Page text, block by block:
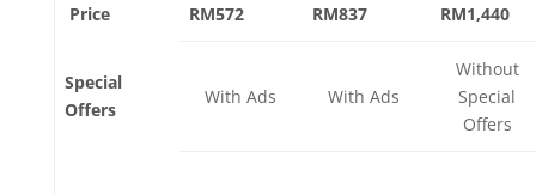
Price RM572 RM837 RM1,440
Special
Offers
With Ads With Ads
Without
Special
Offers